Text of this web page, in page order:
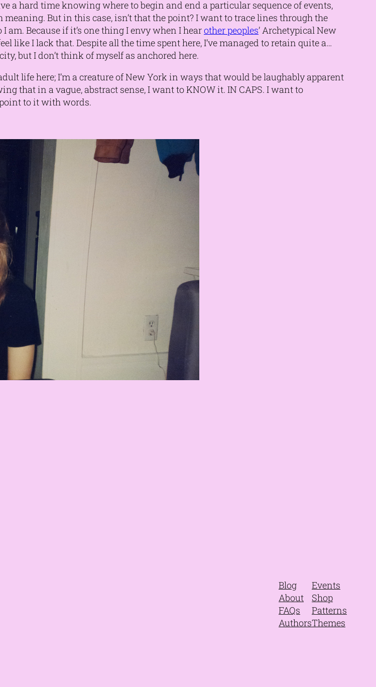
a hard time knowing where to begin and end a particular sequence of events,
But in this case, isn’t that the point? I want to trace lines through the
Because if it’s one thing I envy when I hearother peoples’ Archetypical New
like I lack that. Despite all the time spent here, I’ve managed to retain quite a…
but I don’t think of myself as anchored here.
life here; I’m a creature of New York in ways that would be laughably apparent
that in a vague, abstract sense, I want to KNOW it. IN CAPS. I want to
to it with words.
Blog
About
FAQs
Authors
Events
Shop
Patterns
Themes